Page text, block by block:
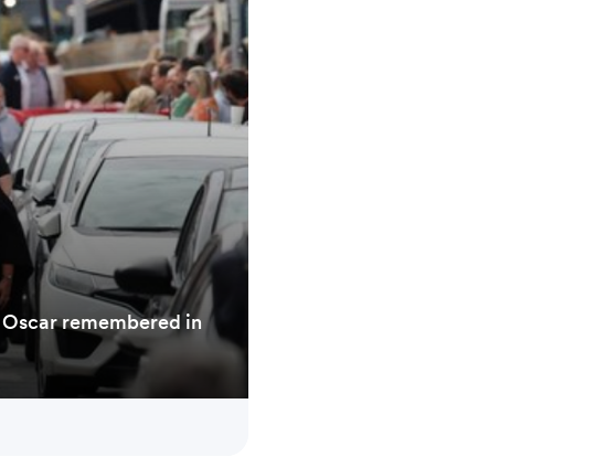
remembered in